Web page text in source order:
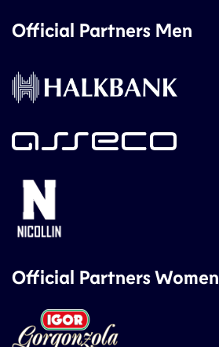
Official Partners Men
Official Partners Women